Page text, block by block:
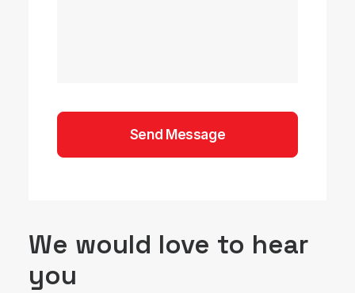
We would love to hear
you